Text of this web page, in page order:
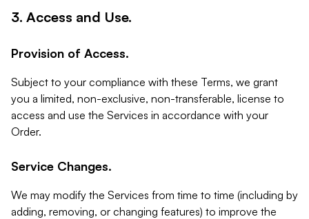
3. Access and Use.
Provision of Access.
Subject to your compliance with these Terms, we grant
you a limited, non-exclusive, non-transferable, license to
access and use the Services in accordance with your
Order.
Service Changes.
We may modify the Services from time to time (including by
adding, removing, or changing features) to improve the